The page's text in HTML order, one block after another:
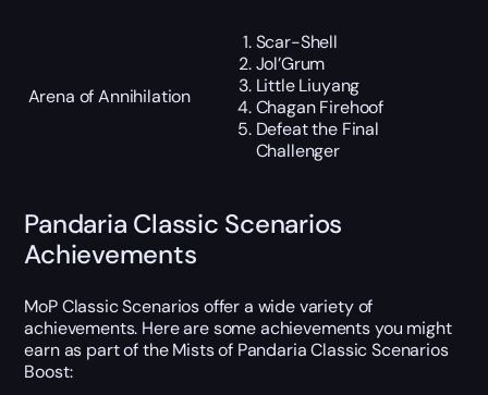
Arena of Annihilation
Scar-Shell
Jol’Grum
Little Liuyang
Chagan Firehoof
Defeat the Final
Challenger
Pandaria Classic Scenarios
Achievements
MoP Classic Scenarios offer a wide variety of
achievements. Here are some achievements you might
earn as part of the Mists of Pandaria Classic Scenarios
Boost: